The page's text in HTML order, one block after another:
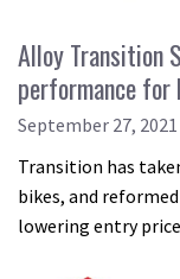
Alloy Transition
performance for
September 27, 2021
Transition has
bikes, and
lowering entry